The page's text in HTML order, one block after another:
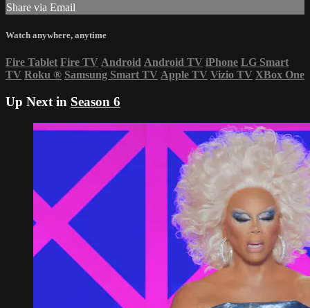
Share via Email
Watch anywhere, anytime
Fire Tablet Fire TV Android Android TV iPhone LG Smart
TV Roku ® Samsung Smart TV Apple TV Vizio TV XBox One
Up Next in Season 6